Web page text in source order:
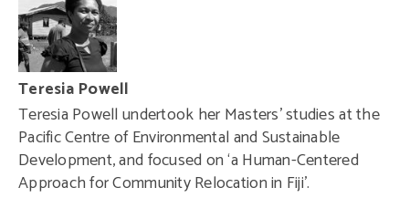
Teresia Powell
Teresia Powell undertook her Masters’ studies at the
Pacific Centre of Environmental and Sustainable
Development, and focused on ‘a Human-Centered
Approach for Community Relocation in Fiji’.